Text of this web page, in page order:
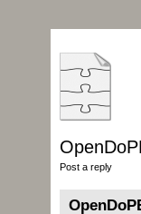
Post a reply